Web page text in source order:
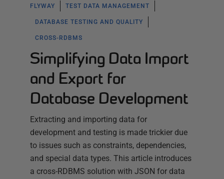
FLYWAY TEST DATA MANAGEMENT
DATABASE TESTING AND QUALITY
CROSS-RDBMS
Simplifying Data Import
and Export for
Database Development
Extracting and importing data for
development and testing is made trickier due
to issues such as constraints, dependencies,
and special data types. This article introduces
a cross-RDBMS solution with JSON for data